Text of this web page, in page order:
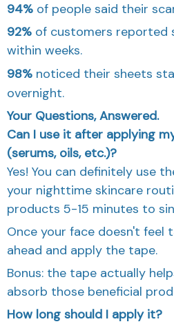
94% of people said their
92% of customers reported
within weeks.
98% noticed their sheets
overnight.
Your Questions, Answered.
Can I use it after applying
(serums, oils, etc.)?
Yes! You can definitely use
your nighttime skincare
products 5-15 minutes to
Once your face doesn't feel
ahead and apply the tape.
Bonus: the tape actually
absorb those beneficial
How long should I apply it?